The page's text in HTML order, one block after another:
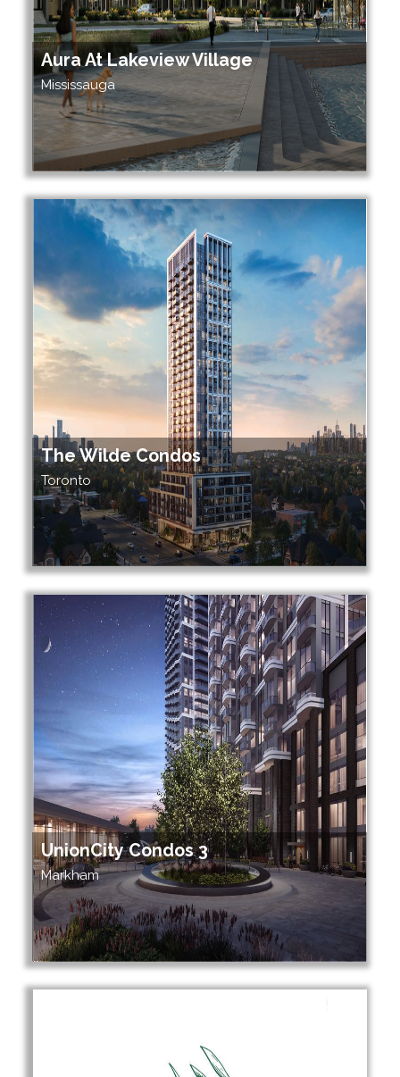
Aura At Lakeview Village
Mississauga
The Wilde Condos
Toronto
UnionCity Condos 3
Markham